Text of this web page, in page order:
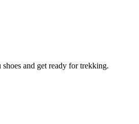
and get ready for trekking.